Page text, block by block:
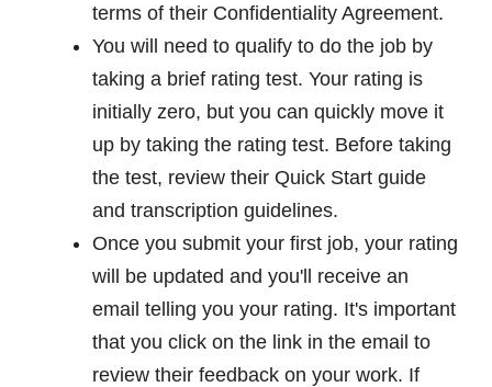
terms of their Confidentiality Agreement.
You will need to qualify to do the job by
taking a brief rating test. Your rating is
initially zero, but you can quickly move it
up by taking the rating test. Before taking
the test, review their Quick Start guide
and transcription guidelines.
Once you submit your first job, your rating
will be updated and you'll receive an
email telling you your rating. It's important
that you click on the link in the email to
review their feedback on your work. If